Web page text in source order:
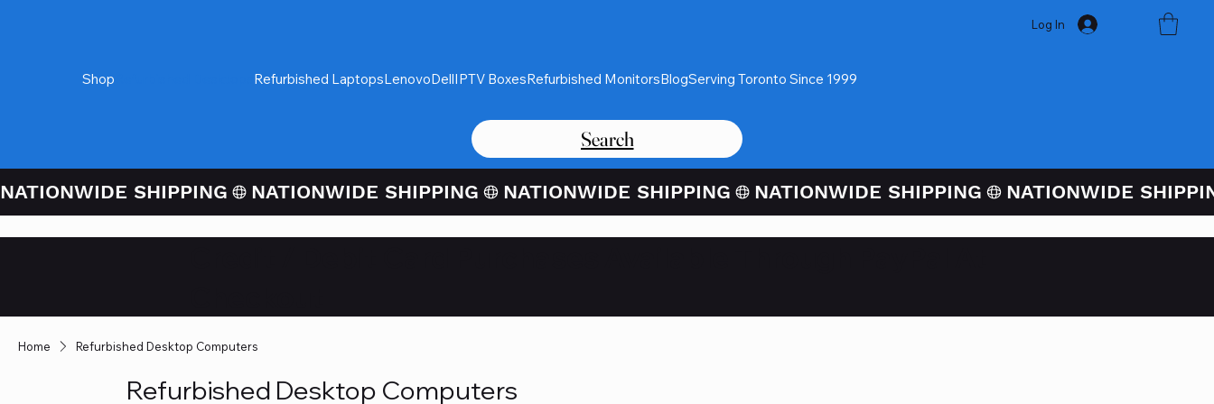
Log In
Shop Refurbished LaptopsLenovoDellIPTV BoxesRefurbished MonitorsBlogServing Toronto Since 1999
Search
NATIONWIDE SHIPPING
Home Refurbished Desktop Computers
Refurbished Desktop Computers